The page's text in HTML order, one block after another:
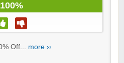
100%
Off... more ››